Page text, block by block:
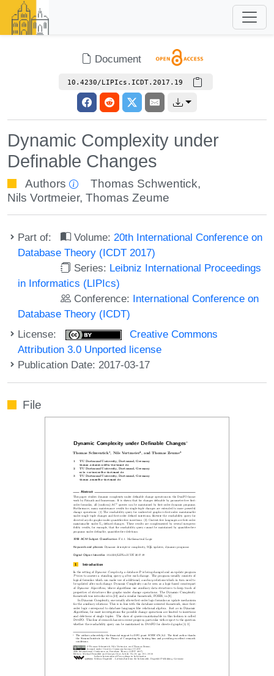
Document
10.4230/LIPIcs.ICDT.2017.19
Dynamic Complexity under
Definable Changes
Authors Thomas Schwentick,
Nils Vortmeier, Thomas Zeume
Part of: Volume: 20th International Conference on
Database Theory (ICDT 2017)
Series: Leibniz International Proceedings
in Informatics (LIPIcs)
Conference: International Conference on
Database Theory (ICDT)
License:
Creative Commons
Attribution 3.0 Unported license
Publication Date: 2017-03-17
File